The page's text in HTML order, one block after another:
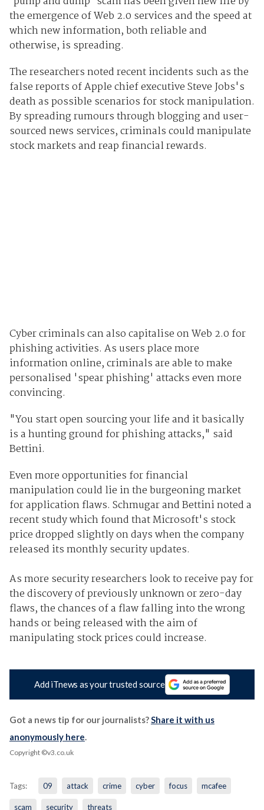
the emergence of Web 2.0 services and the speed at
which new information, both reliable and
otherwise, is spreading.
The researchers noted recent incidents such as the
false reports of Apple chief executive Steve Jobs's
death as possible scenarios for stock manipulation.
By spreading rumours through blogging and user-
sourced news services, criminals could manipulate
stock markets and reap financial rewards.
Cyber criminals can also capitalise on Web 2.0 for
phishing activities. As users place more
information online, criminals are able to make
personalised 'spear phishing' attacks even more
convincing.
"You start open sourcing your life and it basically
is a hunting ground for phishing attacks," said
Bettini.
Even more opportunities for financial
manipulation could lie in the burgeoning market
for application flaws. Schmugar and Bettini noted a
recent study which found that Microsoft's stock
price dropped slightly on days when the company
released its monthly security updates.
As more security researchers look to receive pay for
the discovery of previously unknown or zero-day
flaws, the chances of a flaw falling into the wrong
hands or being released with the aim of
manipulating stock prices could increase.
Add iTnews as your trusted source
Got a news tip for our journalists? Share it with us
anonymously here
Copyright ©v3.co.uk
Tags: 09 attack crime cyber focus mcafee
scam security threats